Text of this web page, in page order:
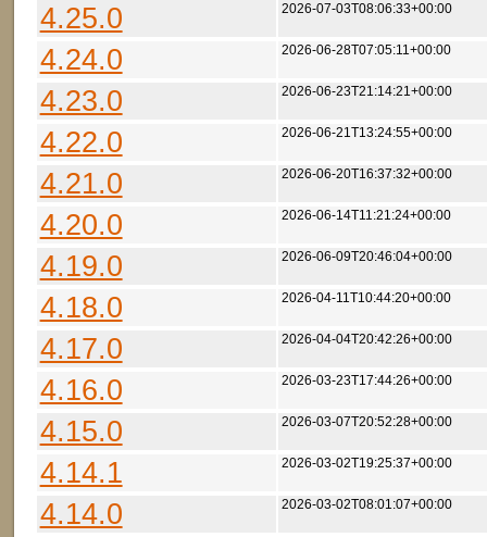
4.25.0 2026-07-03T08:06:33+00:00
4.24.0 2026-06-28T07:05:11+00:00
4.23.0 2026-06-23T21:14:21+00:00
4.22.0 2026-06-21T13:24:55+00:00
4.21.0 2026-06-20T16:37:32+00:00
4.20.0 2026-06-14T11:21:24+00:00
4.19.0 2026-06-09T20:46:04+00:00
4.18.0 2026-04-11T10:44:20+00:00
4.17.0 2026-04-04T20:42:26+00:00
4.16.0 2026-03-23T17:44:26+00:00
4.15.0 2026-03-07T20:52:28+00:00
4.14.1 2026-03-02T19:25:37+00:00
4.14.0 2026-03-02T08:01:07+00:00